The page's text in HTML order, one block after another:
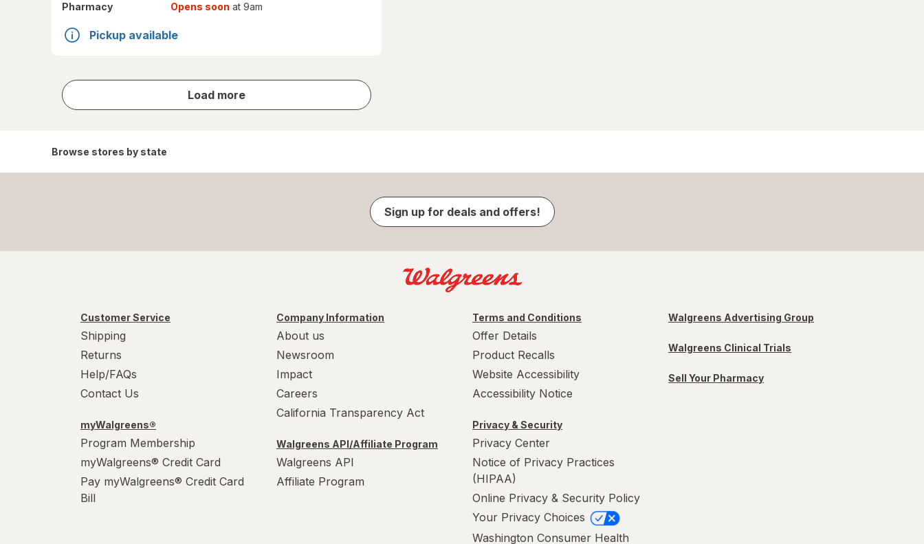
Pharmacy
Opens soon at 9am
Pickup available
Load more
store
results
Browse stores by state
Sign up for deals and offers!
Customer Service
Shipping
Returns
Help/FAQs
Contact Us
myWalgreens®
Program Membership
myWalgreens® Credit Card
Pay myWalgreens® Credit Card
Bill
Company Information
About us
Newsroom
Impact
Careers
California Transparency Act
Walgreens API/Affiliate Program
Walgreens API
Affiliate Program
Terms and Conditions
Offer Details
Product Recalls
Website Accessibility
Accessibility Notice
Privacy & Security
Privacy Center
Notice of Privacy Practices
(HIPAA)
Online Privacy & Security Policy
Your Privacy Choices
Washington Consumer Health
Walgreens Advertising Group
Walgreens Clinical Trials
Sell Your Pharmacy